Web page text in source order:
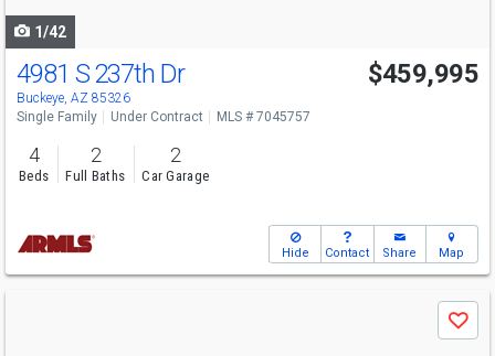
1/42
4981 S 237th Dr
Buckeye, AZ 85326
$459,995
Single Family Under Contract MLS # 7045757
4
Beds
2
Full Baths
2
Car Garage
Hide Contact Share Map
Save